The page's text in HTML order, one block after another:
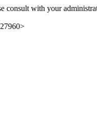
consult with your